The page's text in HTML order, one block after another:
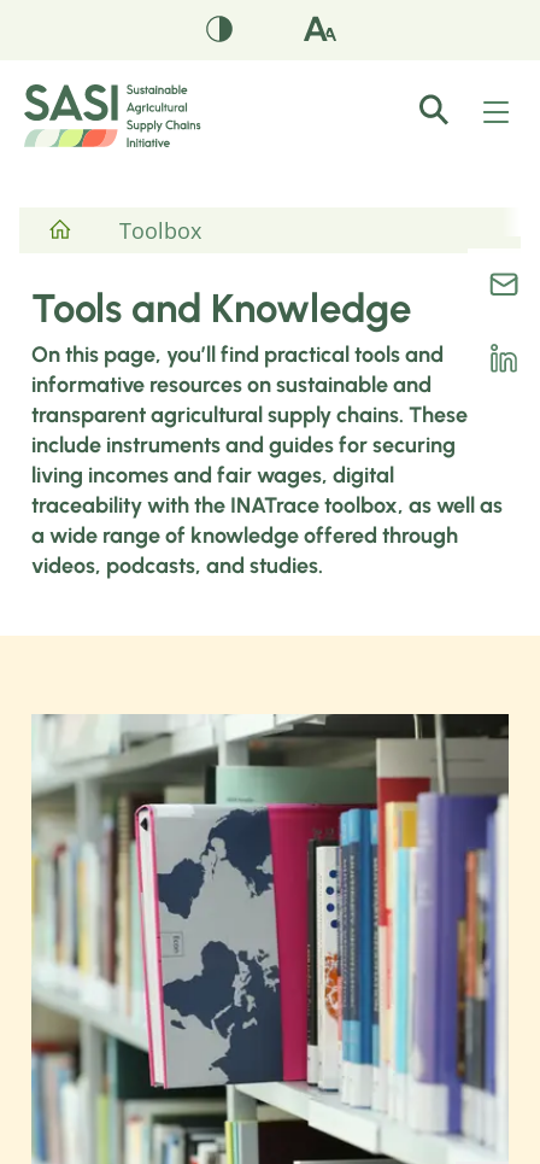
Toolbox
Tools and Knowledge
On this page, you’ll find practical tools and
informative resources on sustainable and
transparent agricultural supply chains. These
include instruments and guides for securing
living incomes and fair wages, digital
traceability with the INATrace toolbox, as well as
a wide range of knowledge offered through
videos, podcasts, and studies.